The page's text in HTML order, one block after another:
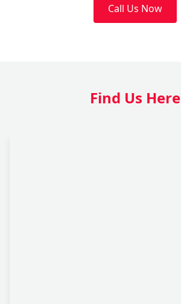
Call Us Now
Find Us Here